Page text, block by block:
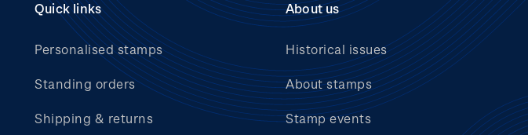
Quick links
Personalised stamps
Standing orders
Shipping & returns
About us
Historical issues
About stamps
Stamp events